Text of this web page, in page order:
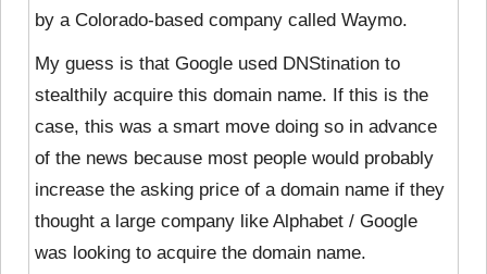
by a Colorado-based company called Waymo.
My guess is that Google used DNStination to
stealthily acquire this domain name. If this is the
case, this was a smart move doing so in advance
of the news because most people would probably
increase the asking price of a domain name if they
thought a large company like Alphabet / Google
was looking to acquire the domain name.